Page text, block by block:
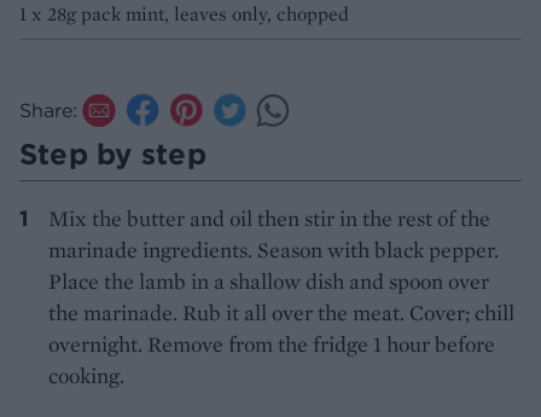
1 x 28g pack mint, leaves only, chopped
Share:
Step by step
Mix the butter and oil then stir in the rest of the
marinade ingredients. Season with black pepper.
Place the lamb in a shallow dish and spoon over
the marinade. Rub it all over the meat. Cover; chill
overnight. Remove from the fridge 1 hour before
cooking.